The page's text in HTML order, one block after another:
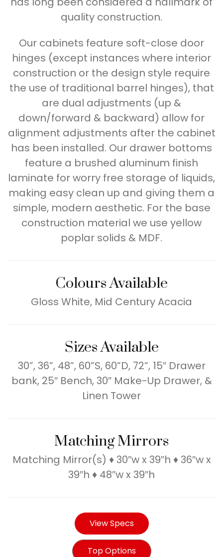
quality construction.
Our cabinets feature soft-close door
hinges (except instances where interior
construction or the design style require
the use of traditional barrel hinges), that
are dual adjustments (up &
down/forward & backward) allow for
alignment adjustments after the cabinet
has been installed. Our drawer bottoms
feature a brushed aluminum finish
laminate for worry free storage of liquids,
making easy clean up and giving them a
simple, modern aesthetic. For the base
construction material we use yellow
poplar solids & MDF.
Colours Available
Gloss White, Mid Century Acacia
Sizes Available
30”, 36”, 48”, 60”S, 60”D, 72”, 15″ Drawer
bank, 25″ Bench, 30″ Make-Up Drawer, &
Linen Tower
Matching Mirrors
Matching Mirror(s) ♦ 30″w x 39″h ♦ 36″w x
39″h ♦ 48″w x 39″h
View Specs
Top Options